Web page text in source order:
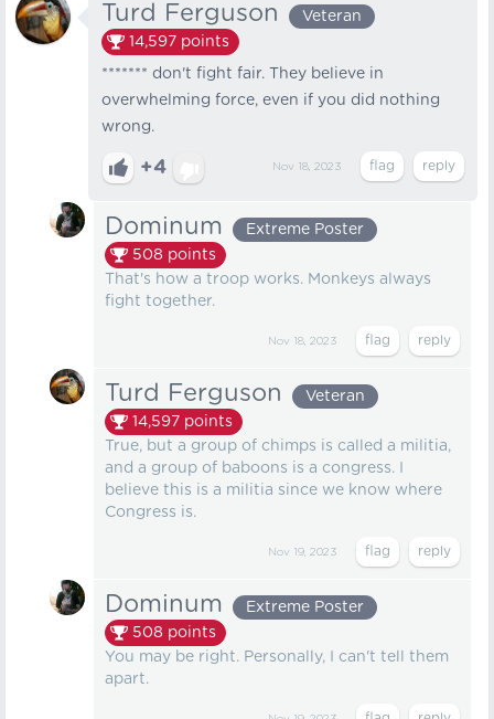
Turd Ferguson
Veteran
14,597 points
******* don't fight fair. They believe in
overwhelming force, even if you did nothing
wrong.
+4 Nov 18, 2023
Dominum
Extreme Poster
508 points
That's how a troop works. Monkeys always
fight together.
Nov 18, 2023
Turd Ferguson
Veteran
14,597 points
True, but a group of chimps is called a militia,
and a group of baboons is a congress. I
believe this is a militia since we know where
Congress is.
Nov 19, 2023
Dominum
Extreme Poster
508 points
You may be right. Personally, I can't tell them
apart.